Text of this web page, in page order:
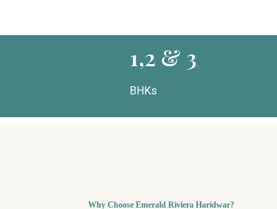
1,2 & 3
BHKs
Why Choose Emerald Riviera Haridwar?